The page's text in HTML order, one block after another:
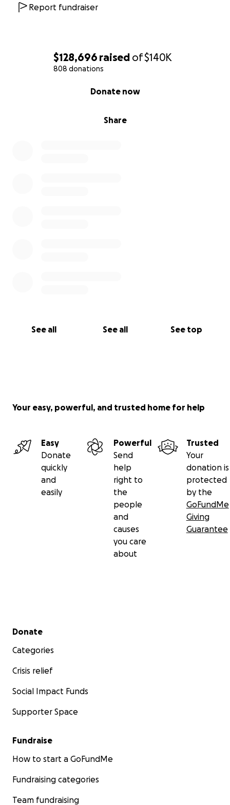
$128,696 raised of$140K
808 donations
Share
Donate now
See all See all See top
with peace and strength in this time of sorrow.
Tatyana and family
Report fundraiser
Your easy, powerful, and trusted home for help
Easy
Donate
quickly
and
easily
Powerful
Send
help
right to
the
people
and
causes
you care
about
Trusted
Your
donation is
protected
by the
GoFundMe
Giving
Guarantee
Secondary menu
Donate
Categories
Crisis relief
Social Impact Funds
Supporter Space
Fundraise
How to start a GoFundMe
Fundraising categories
Team fundraising